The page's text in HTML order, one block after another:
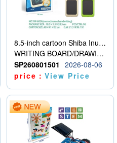
8.5-inch cartoon Shiba Inu LCD drawing board
WRITING BOARD/DRAWING BOARD
SP260801501
2026-08-06
price：View Price